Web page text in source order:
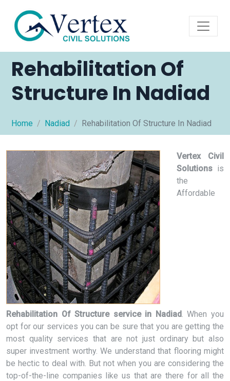
Rehabilitation Of
Structure In Nadiad
Home Nadiad Rehabilitation Of Structure In Nadiad
Vertex Civil
Solutions is
the
Affordable
Rehabilitation Of Structure service in Nadiad. When you
opt for our services you can be sure that you are getting the
most quality services that are not just ordinary but also
super investment worthy. We understand that flooring might
be hectic to deal with. But not when you are considering the
top-of-the-line companies like us that are there for all the